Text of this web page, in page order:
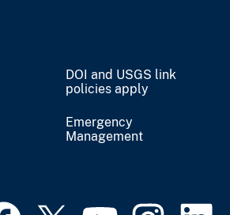
DOI and USGS link
policies apply
Emergency
Management